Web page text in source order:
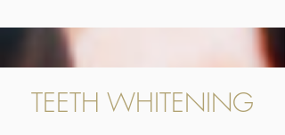
TEETH WHITENING